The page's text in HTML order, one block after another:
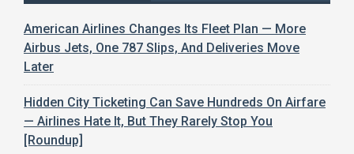
American Airlines Changes Its Fleet Plan — More
Airbus Jets, One 787 Slips, And Deliveries Move
Later
Hidden City Ticketing Can Save Hundreds On Airfare
— Airlines Hate It, But They Rarely Stop You
[Roundup]